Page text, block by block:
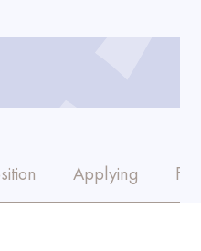
Applying